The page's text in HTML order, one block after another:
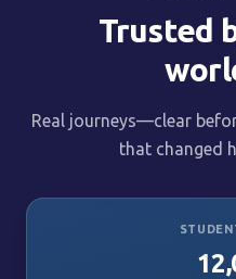
Trusted
Real journeys—clear
that changed